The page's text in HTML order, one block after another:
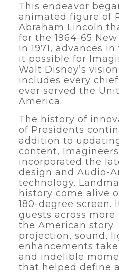
This endeavor
animated figure of
Abraham Lincoln
for the 1964-65 New
In 1971, advances
it possible for
Walt Disney’s
includes every
ever served the
America.
The history of
of Presidents
addition to
content,
incorporated the
design and Audio-
technology.
history come alive
180-degree screen.
guests across
the American
projection, sound,
enhancements
and indelible
that helped define